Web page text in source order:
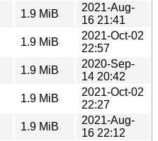
1.9 MiB
2021-Aug-
16 21:41
1.9 MiB
2021-Oct-02
22:57
1.9 MiB
2020-Sep-
14 20:42
1.9 MiB
2021-Oct-02
22:27
1.9 MiB
2021-Aug-
16 22:12